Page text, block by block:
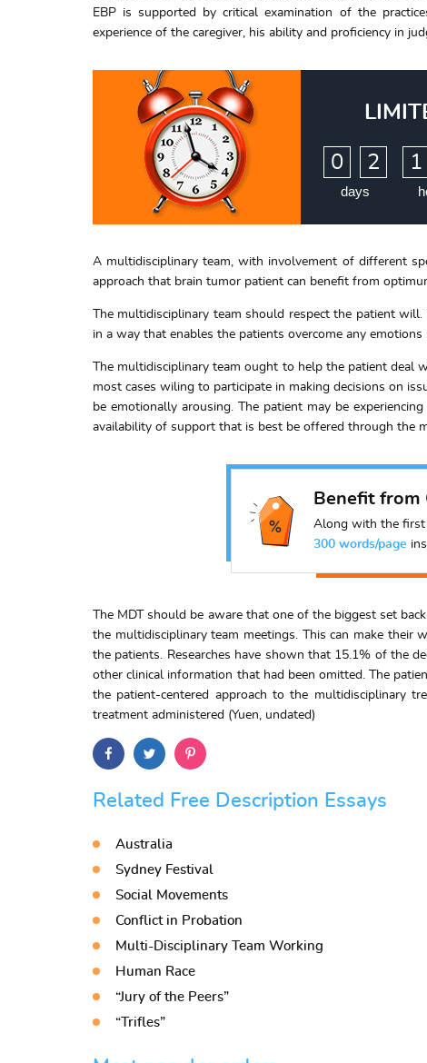
EBP is supported by critical examination of the
experience of the caregiver, his ability and proficiency in
0 2
days
1
A multidisciplinary team, with involvement of different
approach that brain tumor patient can benefit from
The multidisciplinary team should respect the patient
in a way that enables the patients overcome any
The multidisciplinary team ought to help the patient deal
most cases wiling to participate in making decisions on
be emotionally arousing. The patient may be
availability of support that is best be offered through the
Benefit from
Along with the
300 words/page
The MDT should be aware that one of the biggest set
the multidisciplinary team meetings. This can make their
the patients. Researches have shown that 15.1% of the
other clinical information that had been omitted. The
the patient-centered approach to the multidisciplinary
treatment administered (Yuen, undated)
Related Free Description Essays
Australia
Sydney Festival
Social Movements
Conflict in Probation
Multi-Disciplinary Team Working
Human Race
“Jury of the Peers”
“Trifles”